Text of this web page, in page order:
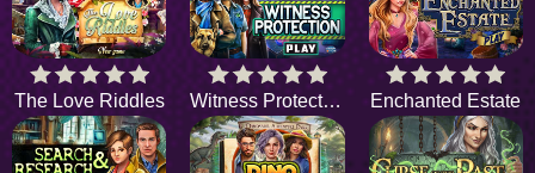
The Love Riddles Witness Protection Enchanted Estate